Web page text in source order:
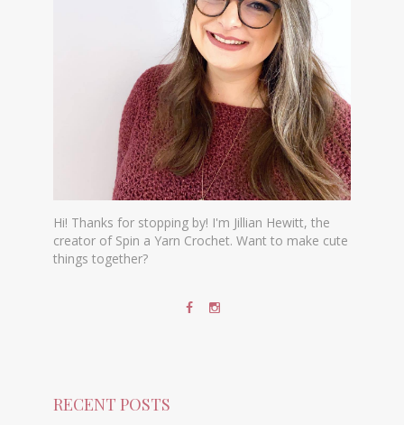
Hi! Thanks for stopping by! I'm Jillian Hewitt, the
creator of Spin a Yarn Crochet. Want to make cute
things together?
RECENT POSTS